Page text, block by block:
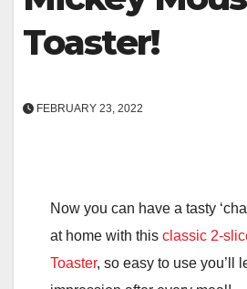
Toaster!
FEBRUARY 23, 2022
Now you can have a tasty
at home with this classic 2-
Toaster, so easy to use you’ll